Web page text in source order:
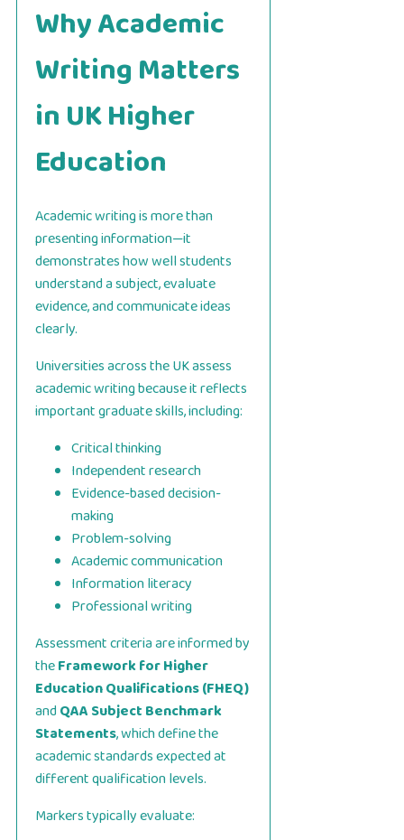
Why Academic
Writing Matters
in UK Higher
Education
Academic writing is more than
presenting information—it
demonstrates how well students
understand a subject, evaluate
evidence, and communicate ideas
clearly.
Universities across the UK assess
academic writing because it reflects
important graduate skills, including:
Critical thinking
Independent research
Evidence-based decision-
making
Problem-solving
Academic communication
Information literacy
Professional writing
Assessment criteria are informed by
theFramework for Higher
Education Qualifications (FHEQ)
and QAA Subject Benchmark
Statements, which define the
academic standards expected at
different qualification levels.
Markers typically evaluate: